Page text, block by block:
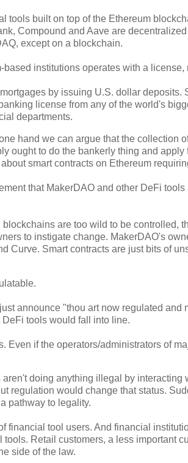
tools built on top of the Ethereum
Compound and Aave are
except on a blockchain.
institutions operates with a license,
by issuing U.S. dollar deposits.
license from any of the world's
departments.
hand we can argue that the collection
ought to do the bankerly thing and
smart contracts on Ethereum
that MakerDAO and other DeFi
are too wild to be controlled,
to instigate change. MakerDAO's
Curve. Smart contracts are just bits of
announce "thou art now regulated and
tools would fall into line.
Even if the operators/administrators of
doing anything illegal by interacting
regulation would change that status.
pathway to legality.
financial tool users. And financial
Retail customers, a less important
side of the law.